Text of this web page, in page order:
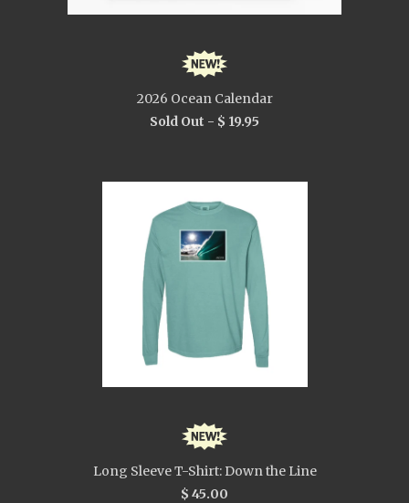
2026 Ocean Calendar
Sold Out - $ 19.95
Long Sleeve T-Shirt: Down the Line
$ 45.00